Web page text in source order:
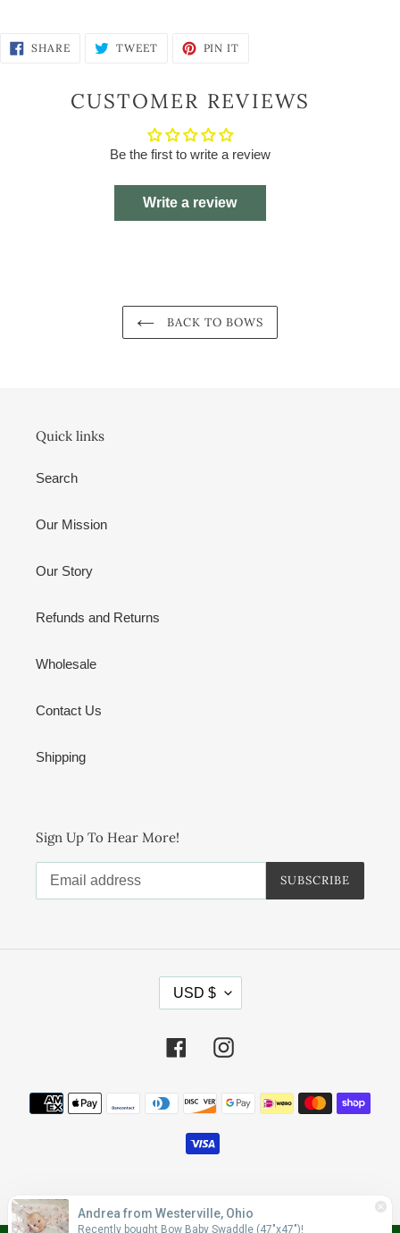
SHARESHARE
ON
TWEETTWEET PIN IT
CUSTOMER REVIEWS
Be the first to write a review
Write a review
BACK TO BOWS
Quick links
Search
Our Mission
Our Story
Refunds and Returns
Wholesale
Contact Us
Shipping
Sign Up To Hear More!
SUBSCRIBE
U
R
E
C
Y
USD $
FacebookInstagram
Payment
methods
Andrea from Westerville, Ohio
Recently bought Bow Baby Swaddle (47"x47")!